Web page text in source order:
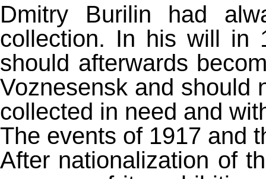
Dmitry Burilin had
collection. In his will in
should afterwards
Voznesensk and should
collected in need and
The events of 1917 and
After nationalization of